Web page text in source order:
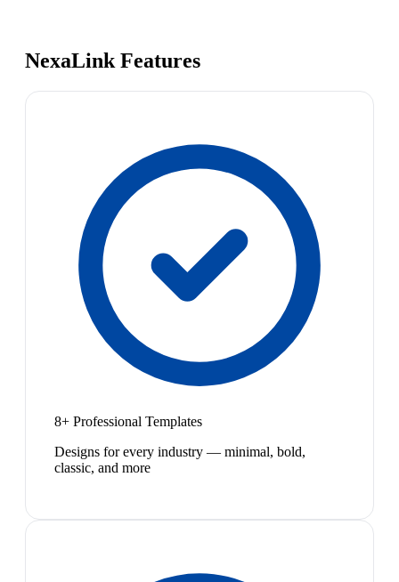
NexaLink Features
8+ Professional Templates
Designs for every industry — minimal, bold,
classic, and more